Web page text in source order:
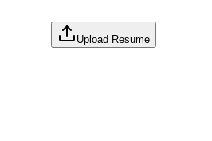
Upload Resume